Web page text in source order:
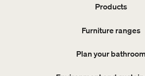
Products
Furniture ranges
Plan your bathroom